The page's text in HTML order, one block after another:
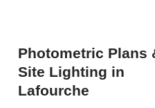
Photometric Plans
Site Lighting in
Lafourche